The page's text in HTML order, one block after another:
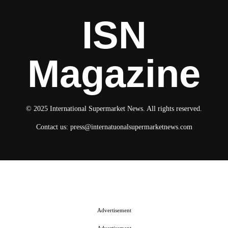
ISN
Magazine
© 2025 International Supermarket News. All rights reserved.
Contact us: press@internatuonalsupermarketnews.com
Advertisement